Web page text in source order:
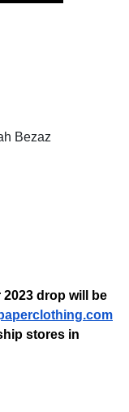
Bezaz
drop will be
stores in